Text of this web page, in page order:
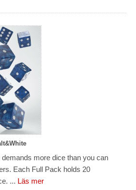
more dice than you can
Each Full Pack holds 20
... Läs mer